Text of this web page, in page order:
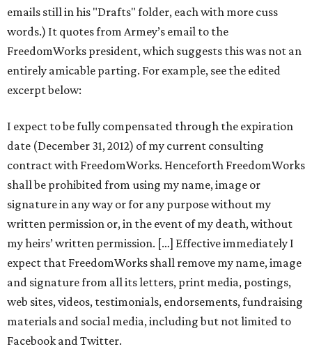
emails still in his "Drafts" folder, each with more cuss
words.) It quotes from Armey’s email to the
FreedomWorks president, which suggests this was not an
entirely amicable parting. For example, see the edited
excerpt below:
I expect to be fully compensated through the expiration
date (December 31, 2012) of my current consulting
contract with FreedomWorks. Henceforth FreedomWorks
shall be prohibited from using my name, image or
signature in any way or for any purpose without my
written permission or, in the event of my death, without
my heirs’ written permission. […] Effective immediately I
expect that FreedomWorks shall remove my name, image
and signature from all its letters, print media, postings,
web sites, videos, testimonials, endorsements, fundraising
materials and social media, including but not limited to
Facebook and Twitter.